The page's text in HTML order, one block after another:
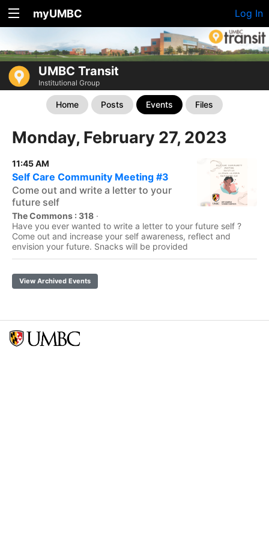
myUMBC Log In
UMBC Transit
Institutional Group
Home Posts Events Files
Monday, February 27, 2023
11:45 AM
Self Care Community Meeting #3
Come out and write a letter to your
future self
The Commons : 318 ·
Have you ever wanted to write a letter to your future self ?
Come out and increase your self awareness, reflect and
envision your future. Snacks will be provided
View Archived Events